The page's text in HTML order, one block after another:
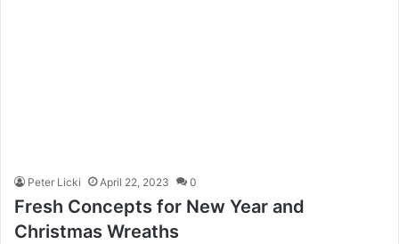
Peter Licki April 22, 2023 0
Fresh Concepts for New Year and
Christmas Wreaths